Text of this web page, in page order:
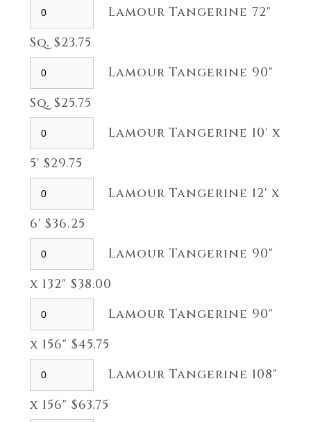
Lamour Tangerine 72"
Sq. $23.75
Lamour Tangerine 90"
Sq. $25.75
Lamour Tangerine 10' x
5' $29.75
Lamour Tangerine 12' x
6' $36.25
Lamour Tangerine 90"
x 132" $38.00
Lamour Tangerine 90"
x 156" $45.75
Lamour Tangerine 108"
x 156" $63.75